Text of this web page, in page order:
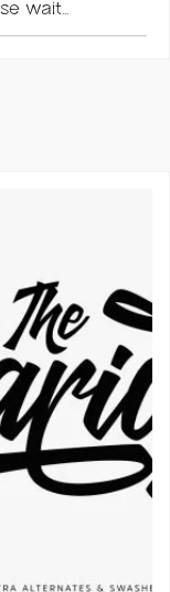
wait...